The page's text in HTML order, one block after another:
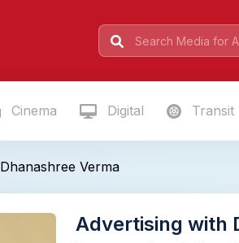
Cinema Digital Transit
Dhanashree Verma
Advertising with